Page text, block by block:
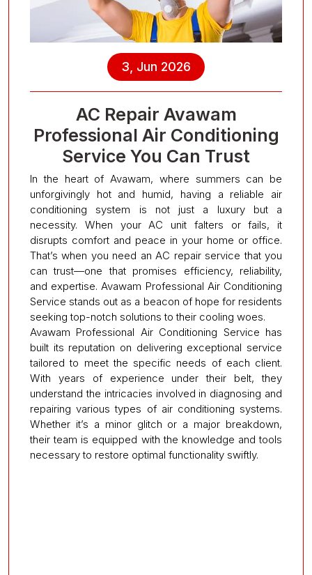
3, Jun 2026
AC Repair Avawam
Professional Air Conditioning
Service You Can Trust
In the heart of Avawam, where summers can be
unforgivingly hot and humid, having a reliable air
conditioning system is not just a luxury but a
necessity. When your AC unit falters or fails, it
disrupts comfort and peace in your home or office.
That’s when you need an AC repair service that you
can trust—one that promises efficiency, reliability,
and expertise. Avawam Professional Air Conditioning
Service stands out as a beacon of hope for residents
seeking top-notch solutions to their cooling woes.
Avawam Professional Air Conditioning Service has
built its reputation on delivering exceptional service
tailored to meet the specific needs of each client.
With years of experience under their belt, they
understand the intricacies involved in diagnosing and
repairing various types of air conditioning systems.
Whether it’s a minor glitch or a major breakdown,
their team is equipped with the knowledge and tools
necessary to restore optimal functionality swiftly.